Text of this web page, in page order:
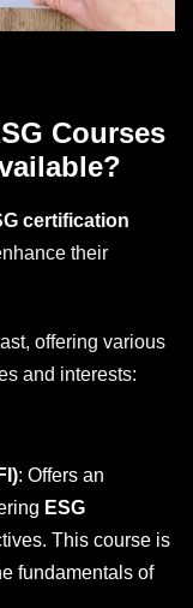
Courses
certification
their
offering various
and interests:
: Offers an
ESG
This course is
fundamentals of